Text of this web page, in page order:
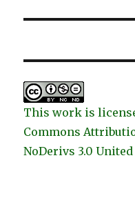
This work is
Commons
NoDerivs 3.0